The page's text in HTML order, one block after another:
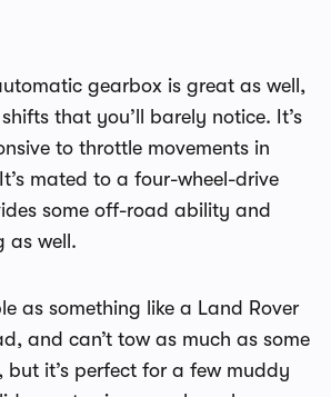
gearbox is great as well,
that you’ll barely notice. It’s
to throttle movements in
mated to a four-wheel-drive
some off-road ability and
as well.
as something like a Land Rover
and can’t tow as much as some
but it’s perfect for a few muddy